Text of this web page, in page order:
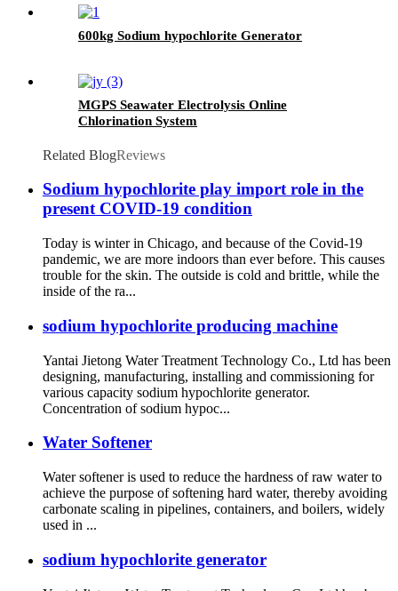
600kg Sodium hypochlorite Generator
MGPS Seawater Electrolysis Online
Chlorination System
Related BlogReviews
Sodium hypochlorite play import role in the
present COVID-19 condition
Today is winter in Chicago, and because of the Covid-19
pandemic, we are more indoors than ever before. This causes
trouble for the skin. The outside is cold and brittle, while the
inside of the ra...
sodium hypochlorite producing machine
Yantai Jietong Water Treatment Technology Co., Ltd has been
designing, manufacturing, installing and commissioning for
various capacity sodium hypochlorite generator.
Concentration of sodium hypoc...
Water Softener
Water softener is used to reduce the hardness of raw water to
achieve the purpose of softening hard water, thereby avoiding
carbonate scaling in pipelines, containers, and boilers, widely
used in ...
sodium hypochlorite generator